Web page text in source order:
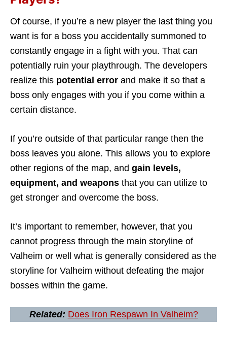
Of course, if you’re a new player the last thing you
want is for a boss you accidentally summoned to
constantly engage in a fight with you. That can
potentially ruin your playthrough. The developers
realize this potential error and make it so that a
boss only engages with you if you come within a
certain distance.
If you’re outside of that particular range then the
boss leaves you alone. This allows you to explore
other regions of the map, and gain levels,
equipment, and weapons that you can utilize to
get stronger and overcome the boss.
It’s important to remember, however, that you
cannot progress through the main storyline of
Valheim or well what is generally considered as the
storyline for Valheim without defeating the major
bosses within the game.
Related: Does Iron Respawn In Valheim?